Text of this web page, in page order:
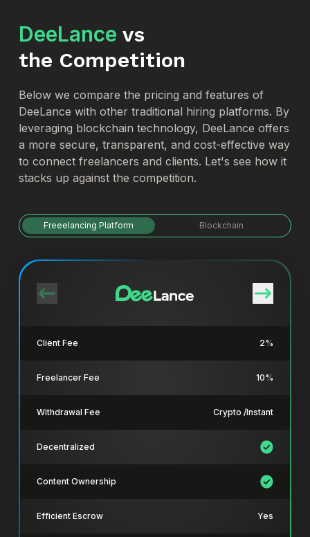
DeeLance vs
the Competition
Below we compare the pricing and features of
DeeLance with other traditional hiring platforms. By
leveraging blockchain technology, DeeLance offers
a more secure, transparent, and cost-effective way
to connect freelancers and clients. Let's see how it
stacks up against the competition.
Freeelancing Platform Blockchain
Client Fee
Freelancer Fee
Withdrawal Fee
Decentralized
Content Ownership
Efficient Escrow
2%
10%
Crypto /Instant
Yes